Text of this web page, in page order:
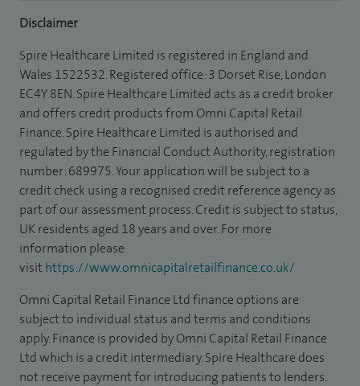
Disclaimer
Spire Healthcare Limited is registered in England and
Wales 1522532. Registered office: 3 Dorset Rise, London
EC4Y 8EN. Spire Healthcare Limited acts as a credit broker
and offers credit products from Omni Capital Retail
Finance. Spire Healthcare Limited is authorised and
regulated by the Financial Conduct Authority, registration
number: 689975. Your application will be subject to a
credit check using a recognised credit reference agency as
part of our assessment process. Credit is subject to status,
UK residents aged 18 years and over. For more
information please
visithttps://www.omnicapitalretailfinance.co.uk/
Omni Capital Retail Finance Ltd finance options are
subject to individual status and terms and conditions
apply. Finance is provided by Omni Capital Retail Finance
Ltd which is a credit intermediary. Spire Healthcare does
not receive payment for introducing patients to lenders.